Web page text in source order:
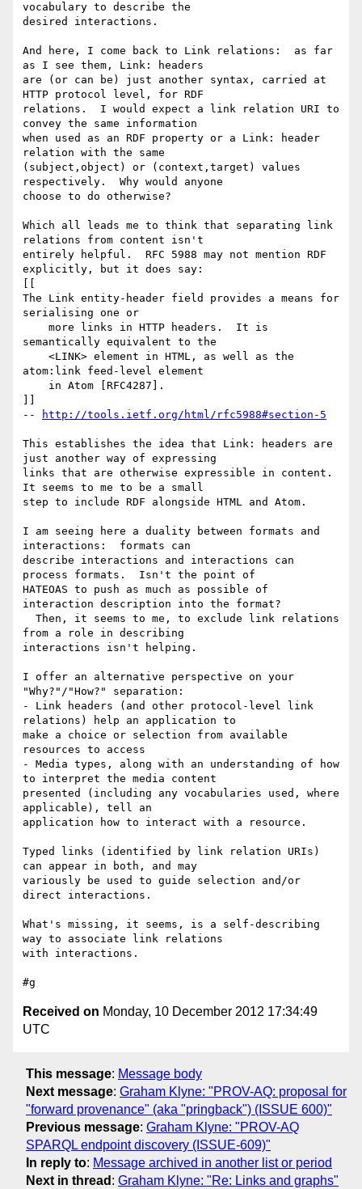
vocabulary to describe the
desired interactions.
And here, I come back to Link relations:  as far
as I see them, Link: headers
are (or can be) just another syntax, carried at
HTTP protocol level, for RDF
relations.  I would expect a link relation URI to
convey the same information
when used as an RDF property or a Link: header
relation with the same
(subject,object) or (context,target) values
respectively.  Why would anyone
choose to do otherwise?
Which all leads me to think that separating link
relations from content isn't
entirely helpful.  RFC 5988 may not mention RDF
explicitly, but it does say:
The Link entity-header field provides a means for
serialising one or
semantically equivalent to the
atom:link feed-level element
--
http://tools.ietf.org/html/rfc5988#section-5
This establishes the idea that Link: headers are
just another way of expressing
links that are otherwise expressible in content.
It seems to me to be a small
step to include RDF alongside HTML and Atom.
I am seeing here a duality between formats and
interactions:  formats can
describe interactions and interactions can
process formats.  Isn't the point of
HATEOAS to push as much as possible of
interaction description into the format?
from a role in describing
interactions isn't helping.
I offer an alternative perspective on your
"Why?"/"How?" separation:
- Link headers (and other protocol-level link
relations) help an application to
make a choice or selection from available
resources to access
- Media types, along with an understanding of how
to interpret the media content
presented (including any vocabularies used, where
applicable), tell an
application how to interact with a resource.
Typed links (identified by link relation URIs)
can appear in both, and may
variously be used to guide selection and/or
direct interactions.
What's missing, it seems, is a self-describing
way to associate link relations
with interactions.
Received on Monday, 10 December 2012 17:34:49
UTC
This message: Message body
Next message: Graham Klyne: "PROV-AQ: proposal for
"forward provenance" (aka "pringback") (ISSUE 600)"
Previous message: Graham Klyne: "PROV-AQ
SPARQL endpoint discovery (ISSUE-609)"
In reply to: Message archived in another list or period
Next in thread : Graham Klyne: "Re: Links and graphs"